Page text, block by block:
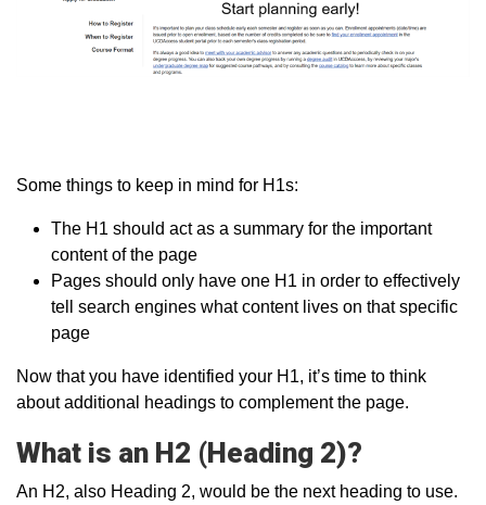
Some things to keep in mind for H1s:
The H1 should act as a summary for the important
content of the page
Pages should only have one H1 in order to effectively
tell search engines what content lives on that specific
page
Now that you have identified your H1, it’s time to think
about additional headings to complement the page.
What is an H2 (Heading 2)?
An H2, also Heading 2, would be the next heading to use.